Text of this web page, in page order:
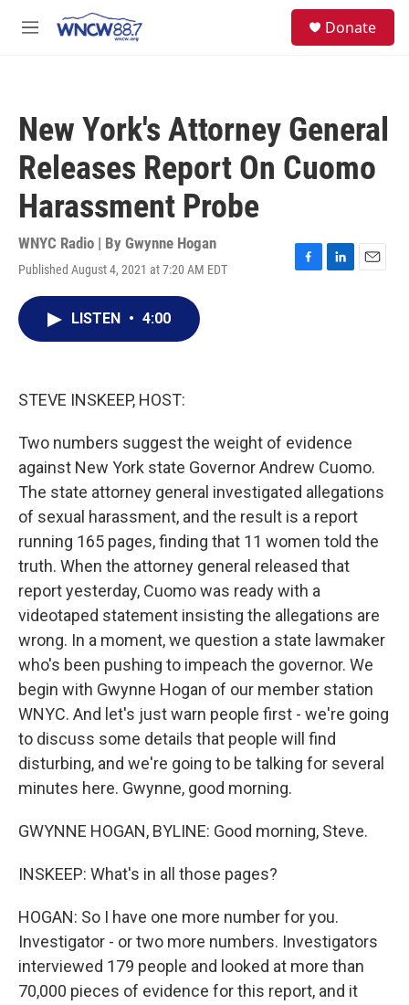
M
Donate
New York's Attorney General
Releases Report On Cuomo
Harassment Probe
WNYC Radio | By Gwynne Hogan
Published August 4, 2021 at 7:20 AM EDT
F
L
E
LISTEN • 4:00
STEVE INSKEEP, HOST:
Two numbers suggest the weight of evidence
against New York state Governor Andrew Cuomo.
The state attorney general investigated allegations
of sexual harassment, and the result is a report
running 165 pages, finding that 11 women told the
truth. When the attorney general released that
report yesterday, Cuomo was ready with a
videotaped statement insisting the allegations are
wrong. In a moment, we question a state lawmaker
who's been pushing to impeach the governor. We
begin with Gwynne Hogan of our member station
WNYC. And let's just warn people first - we're going
to discuss some details that people will find
disturbing, and we're going to be talking for several
minutes here. Gwynne, good morning.
GWYNNE HOGAN, BYLINE: Good morning, Steve.
INSKEEP: What's in all those pages?
HOGAN: So I have one more number for you.
Investigator - or two more numbers. Investigators
interviewed 179 people and looked at more than
70,000 pieces of evidence for this report, and it